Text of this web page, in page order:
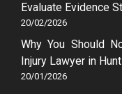
Evaluate Evidence
20/02/2026
Why You Should
Injury Lawyer in
20/01/2026